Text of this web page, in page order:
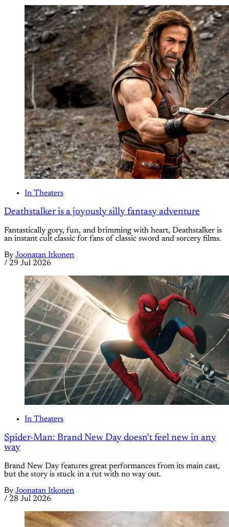
In Theaters
Deathstalker is a joyously silly fantasy adventure
Fantastically gory, fun, and brimming with heart, Deathstalker is
an instant cult classic for fans of classic sword and sorcery films.
By Joonatan Itkonen
/ 29 Jul 2026
In Theaters
Spider-Man: Brand New Day doesn't feel new in any
way
Brand New Day features great performances from its main cast,
but the story is stuck in a rut with no way out.
By Joonatan Itkonen
/ 28 Jul 2026